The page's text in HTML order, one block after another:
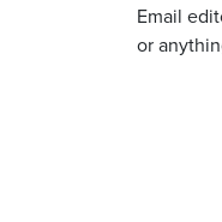
Email
or